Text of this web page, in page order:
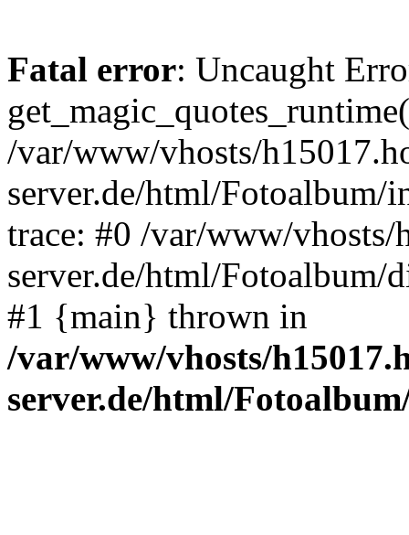
Fatal error: Uncaught
/var/www/vhosts/
server.de/html/
trace: #0 /var/www/
server.de/html/Fotoalbum/
#1 {main} thrown in
/var/www/vhosts/
server.de/html/